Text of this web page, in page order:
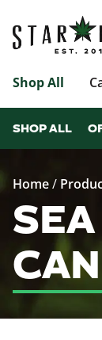
Shop All
SHOP ALL
Home/